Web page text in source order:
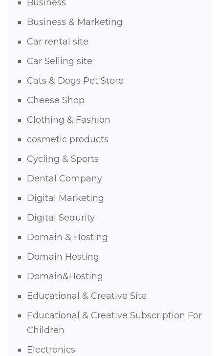
Business
Business & Marketing
Car rental site
Car Selling site
Cats & Dogs Pet Store
Cheese Shop
Clothing & Fashion
cosmetic products
Cycling & Sports
Dental Company
Digital Marketing
Digital Sequrity
Domain & Hosting
Domain Hosting
Domain&Hosting
Educational & Creative Site
Educational & Creative Subscription For
Children
Electronics